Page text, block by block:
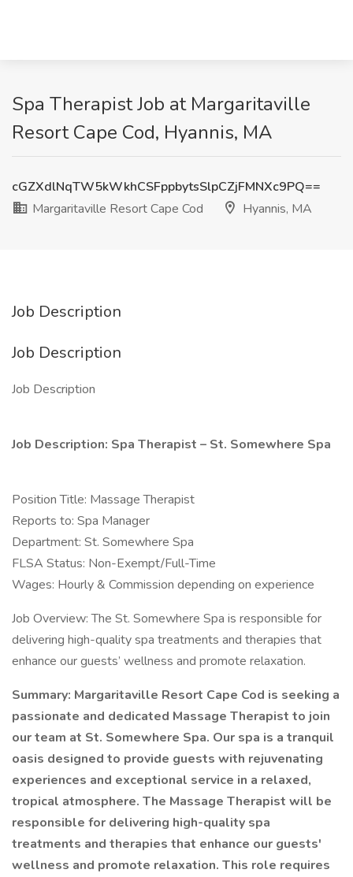
Spa Therapist Job at Margaritaville
Resort Cape Cod, Hyannis, MA
cGZXdlNqTW5kWkhCSFppbytsSlpCZjFMNXc9PQ==
Margaritaville Resort Cape Cod
Hyannis, MA
Job Description
Job Description
Job Description
Job Description: Spa Therapist – St. Somewhere Spa
Position Title: Massage Therapist
Reports to: Spa Manager
Department: St. Somewhere Spa
FLSA Status: Non-Exempt/Full-Time
Wages: Hourly & Commission depending on experience
Job Overview: The St. Somewhere Spa is responsible for
delivering high-quality spa treatments and therapies that
enhance our guests’ wellness and promote relaxation.
Summary: Margaritaville Resort Cape Cod is seeking a
passionate and dedicated Massage Therapist to join
our team at St. Somewhere Spa. Our spa is a tranquil
oasis designed to provide guests with rejuvenating
experiences and exceptional service in a relaxed,
tropical atmosphere. The Massage Therapist will be
responsible for delivering high-quality spa
treatments and therapies that enhance our guests'
wellness and promote relaxation. This role requires